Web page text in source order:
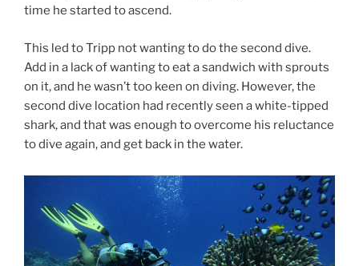
time he started to ascend.
This led to Tripp not wanting to do the second dive.
Add in a lack of wanting to eat a sandwich with sprouts
on it, and he wasn’t too keen on diving. However, the
second dive location had recently seen a white-tipped
shark, and that was enough to overcome his reluctance
to dive again, and get back in the water.